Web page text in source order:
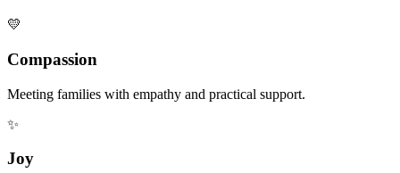
💛
Compassion
Meeting families with empathy and practical support.
✨
Joy